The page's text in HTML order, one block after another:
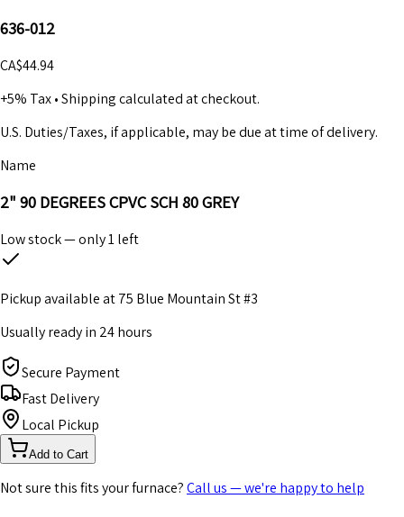
636-012
CA$44.94
+5% Tax•Shipping calculated at checkout.
U.S. Duties/Taxes, if applicable, may be due at time of delivery.
Name
2" 90 DEGREES CPVC SCH 80 GREY
Low stock — only1left
Pickup available at75 Blue Mountain St #3
Usually ready in 24 hours
Secure Payment
Fast Delivery
Local Pickup
Add to Cart
Not sure this fits your furnace?Call us — we're happy to help